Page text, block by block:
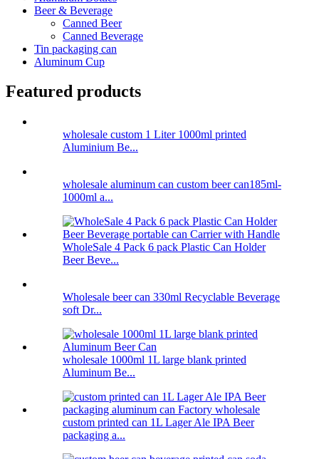
Beer & Beverage
Canned Beer
Canned Beverage
Tin packaging can
Aluminum Cup
Featured products
wholesale custom 1 Liter 1000ml printed
Aluminium Be...
wholesale aluminum can custom beer can185ml-
1000ml a...
WholeSale 4 Pack 6 pack Plastic Can Holder
Beer Beve...
Wholesale beer can 330ml Recyclable Beverage
soft Dr...
wholesale 1000ml 1L large blank printed
Aluminum Be...
custom printed can 1L Lager Ale IPA Beer
packaging a...